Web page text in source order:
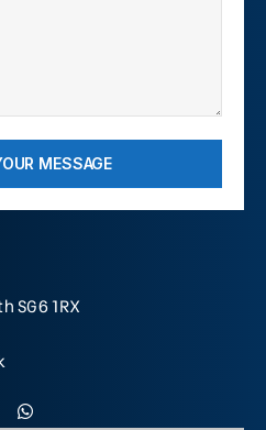
SG6 1RX
MESSAGE